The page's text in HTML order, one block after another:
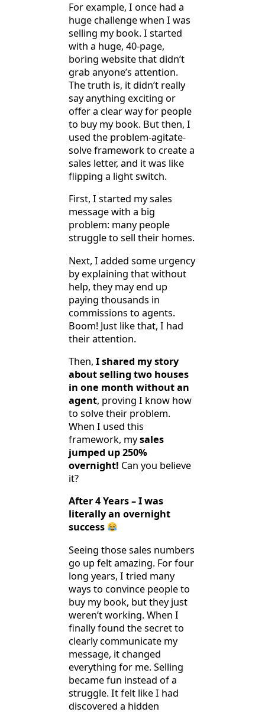
For example, I once had a
huge challenge when I was
selling my book. I started
with a huge, 40-page,
boring website that didn’t
grab anyone’s attention.
The truth is, it didn’t really
say anything exciting or
offer a clear way for people
to buy my book. But then, I
used the problem-agitate-
solve framework to create a
sales letter, and it was like
flipping a light switch.
First, I started my sales
message with a big
problem: many people
struggle to sell their homes.
Next, I added some urgency
by explaining that without
help, they may end up
paying thousands in
commissions to agents.
Boom! Just like that, I had
their attention.
Then, I shared my story
about selling two houses
in one month without an
agent, proving I know how
to solve their problem.
When I used this
framework, mysales
jumped up 250%
overnight! Can you believe
it?
After 4 Years – I was
literally an overnight
success
Seeing those sales numbers
go up felt amazing. For four
long years, I tried many
ways to convince people to
buy my book, but they just
weren’t working. When I
finally found the secret to
clearly communicate my
message, it changed
everything for me. Selling
became fun instead of a
struggle. It felt like I had
discovered a hidden